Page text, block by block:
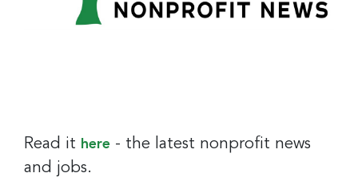
Read it here - the latest nonprofit news
and jobs.